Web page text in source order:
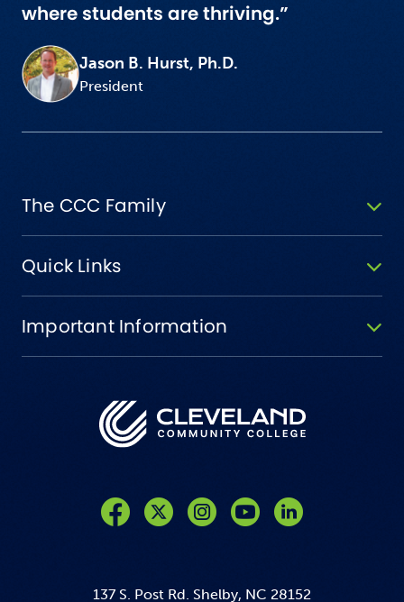
where students are thriving.”
Jason B. Hurst, Ph.D.
President
137 S. Post Rd. Shelby, NC 28152
The CCC Family
Quick Links
Important Information